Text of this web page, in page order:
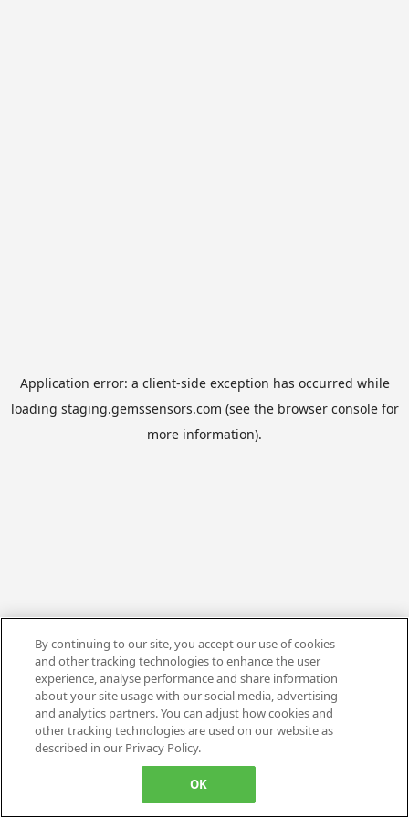
Application error: a client-side exception has occurred while
loading staging.gemssensors.com (see the browser consolefor
more information).
By continuing to our site, you accept our use of cookies
and other tracking technologies to enhance the user
experience, analyse performance and share information
about your site usage with our social media, advertising
and analytics partners. You can adjust how cookies and
other tracking technologies are used on our website as
described in our Privacy Policy.
OK